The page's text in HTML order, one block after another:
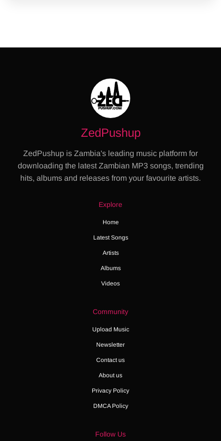
ZedPushup
ZedPushup is Zambia's leading music platform for
downloading the latest Zambian MP3 songs, trending
hits, albums and releases from your favourite artists.
Explore
Home
Latest Songs
Artists
Albums
Videos
Community
Upload Music
Newsletter
Contact us
About us
Privacy Policy
DMCA Policy
Follow Us